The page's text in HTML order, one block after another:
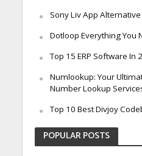
Sony Liv App
Dotloop Everything You
Top 15 ERP Software In
Numlookup: Your
Number Lookup
Top 10 Best Divjoy
POPULAR POSTS